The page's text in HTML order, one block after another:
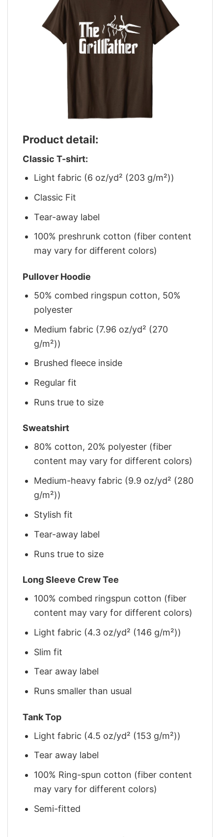
Product detail:
Classic T-shirt:
Light fabric (6 oz/yd² (203 g/m²))
Classic Fit
Tear-away label
100% preshrunk cotton (fiber content
may vary for different colors)
Pullover Hoodie
50% combed ringspun cotton, 50%
polyester
Medium fabric (7.96 oz/yd² (270
g/m²))
Brushed fleece inside
Regular fit
Runs true to size
Sweatshirt
80% cotton, 20% polyester (fiber
content may vary for different colors)
Medium-heavy fabric (9.9 oz/yd² (280
g/m²))
Stylish fit
Tear-away label
Runs true to size
Long Sleeve Crew Tee
100% combed ringspun cotton (fiber
content may vary for different colors)
Light fabric (4.3 oz/yd² (146 g/m²))
Slim fit
Tear away label
Runs smaller than usual
Tank Top
Light fabric (4.5 oz/yd² (153 g/m²))
Tear away label
100% Ring-spun cotton (fiber content
may vary for different colors)
Semi-fitted